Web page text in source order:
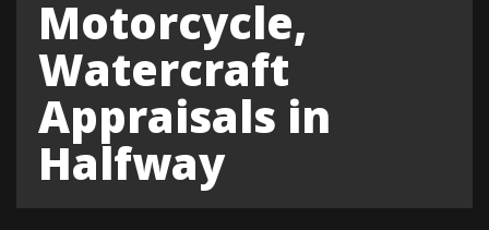
Motorcycle,
Watercraft
Appraisals in
Halfway